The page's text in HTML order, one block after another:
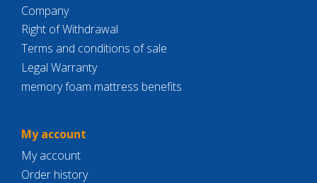
Company
Right of Withdrawal
Terms and conditions of sale
Legal Warranty
memory foam mattress benefits
My account
My account
Order history